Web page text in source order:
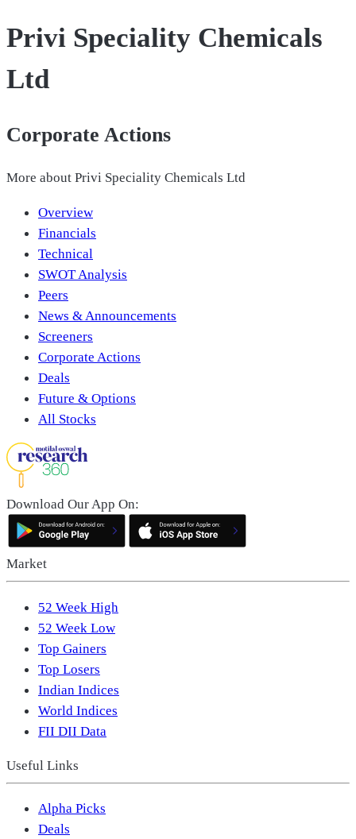
Privi Speciality Chemicals
Ltd
Corporate Actions
More about Privi Speciality Chemicals Ltd
Overview
Financials
Technical
SWOT Analysis
Peers
News & Announcements
Screeners
Corporate Actions
Deals
Future & Options
All Stocks
Download Our App On:
Market
52 Week High
52 Week Low
Top Gainers
Top Losers
Indian Indices
World Indices
FII DII Data
Useful Links
Alpha Picks
Deals